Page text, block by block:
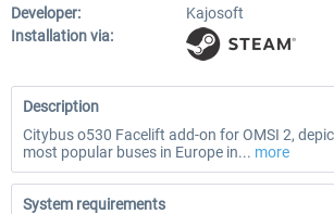
Developer:
Kajosoft
Installation via:
Description
Citybus o530 Facelift add-on for OMSI 2,
most popular buses in Europe in... more
System requirements